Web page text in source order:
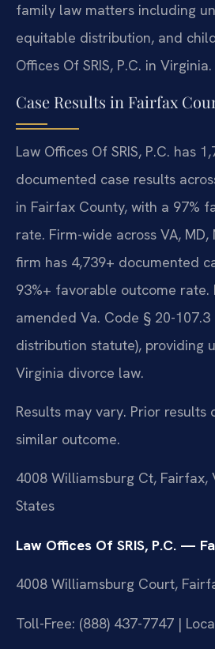
family law matters including
equitable distribution, and
Offices Of SRIS, P.C. in Virginia.
Case Results in Fairfax
Law Offices Of SRIS, P.C. has
documented case results
in Fairfax County, with a 97%
rate. Firm-wide across VA, MD,
firm has 4,739+ documented
93%+ favorable outcome rate.
amended Va. Code § 20-
distribution statute), providing
Virginia divorce law.
Results may vary. Prior results
similar outcome.
4008 Williamsburg Ct, Fairfax,
States
Law Offices Of SRIS, P.C. —
4008 Williamsburg Court,
Toll-Free: (888) 437-7747 |